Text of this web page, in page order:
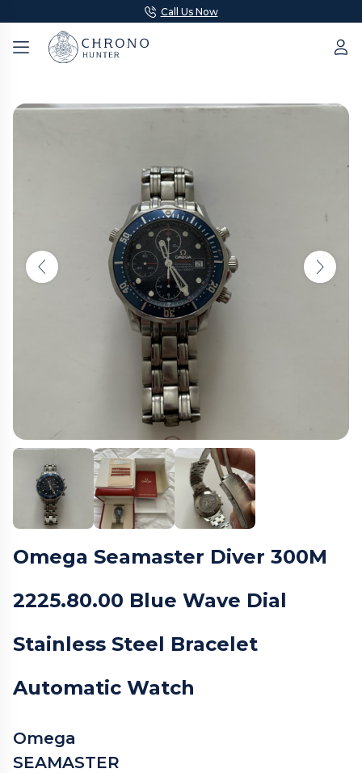
Call Us Now
Omega Seamaster Diver 300M
2225.80.00 Blue Wave Dial
Stainless Steel Bracelet
Automatic Watch
Omega
SEAMASTER